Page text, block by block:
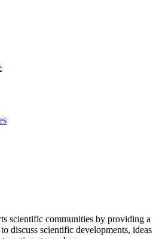
scientific communities by providing a
discuss scientific developments, ideas